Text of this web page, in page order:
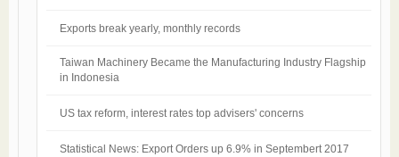
Exports break yearly, monthly records
Taiwan Machinery Became the Manufacturing Industry Flagship
in Indonesia
US tax reform, interest rates top advisers' concerns
Statistical News: Export Orders up 6.9% in Septembert 2017